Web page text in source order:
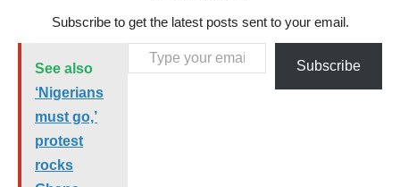
Subscribe to get the latest posts sent to your email.
Type your email…
See also
‘Nigerians
must go,’
protest
rocks
Subscribe